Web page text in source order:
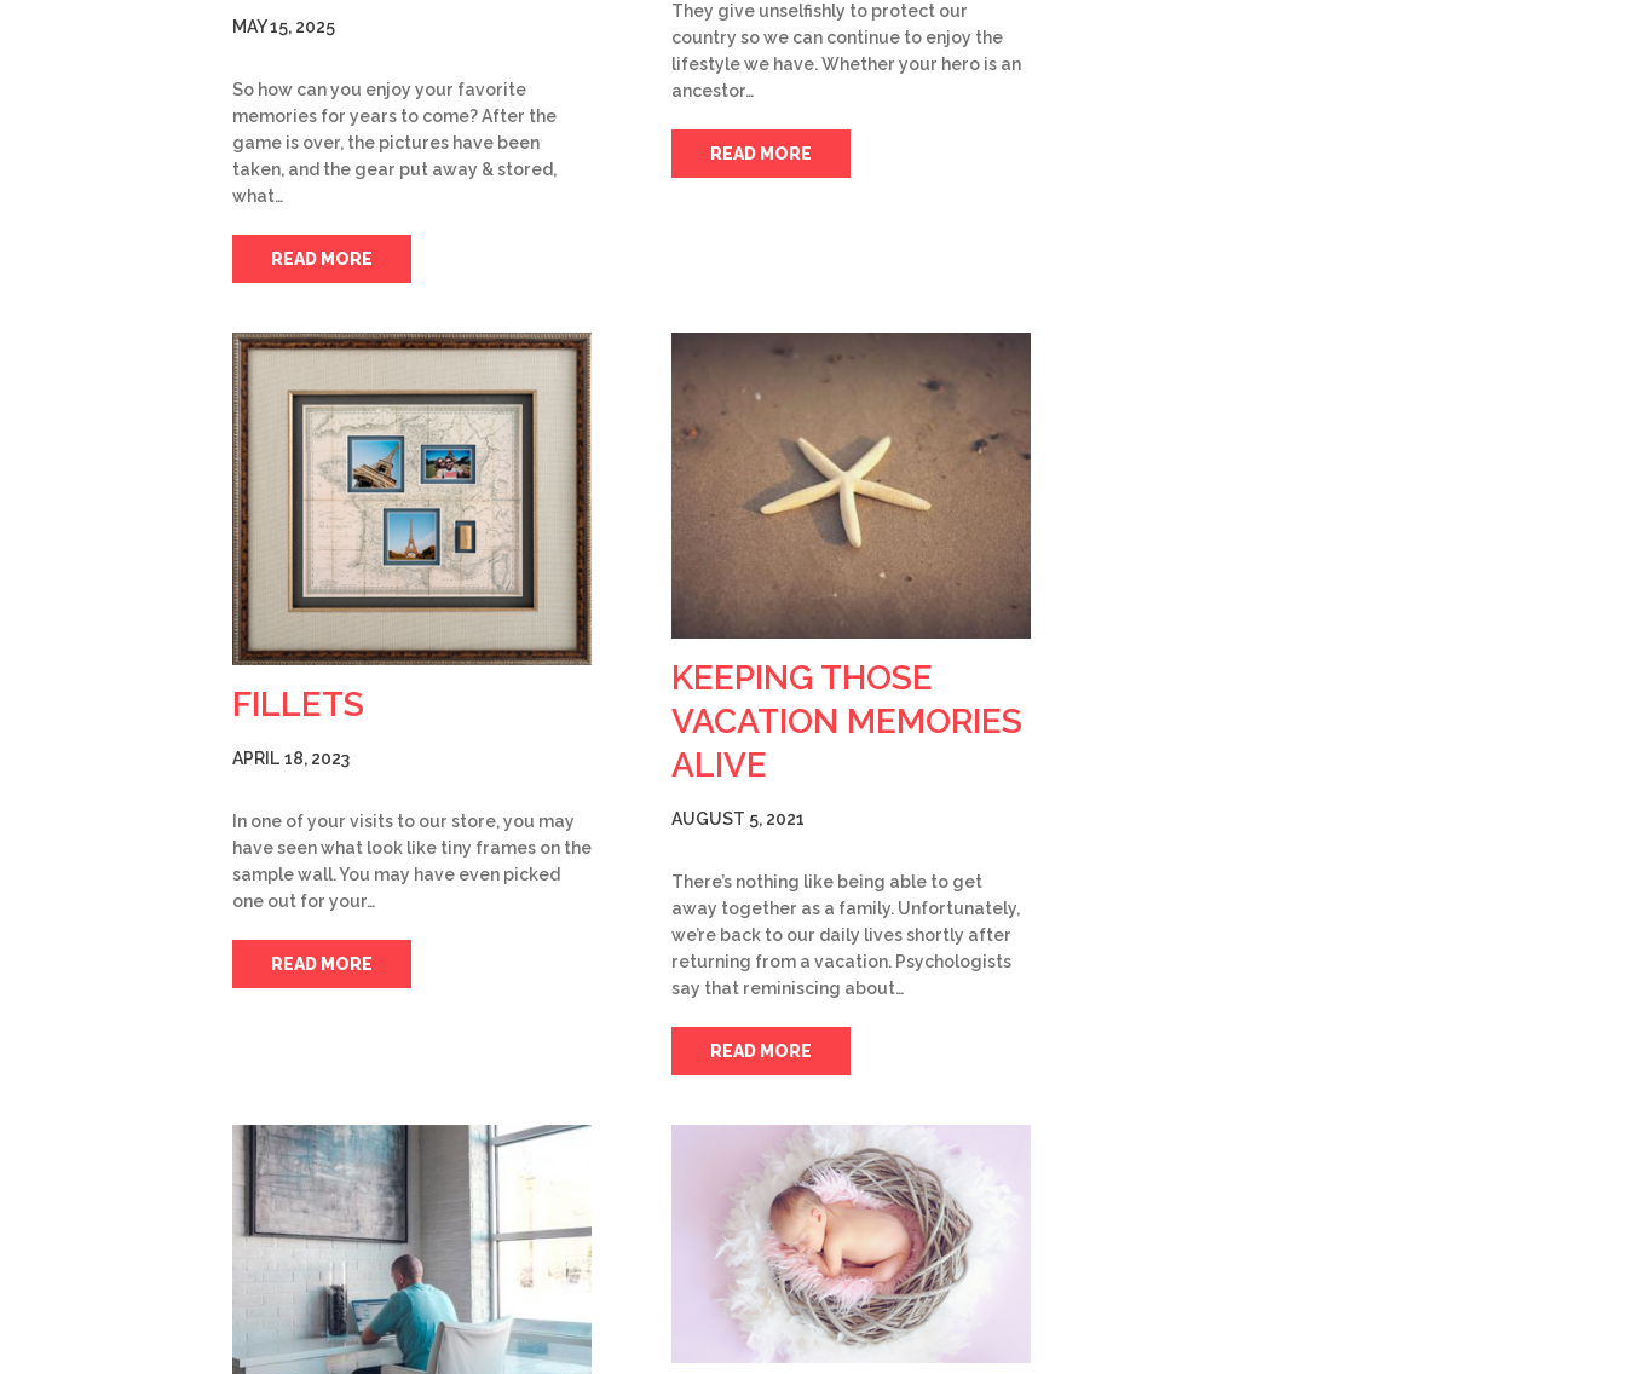
MAY 15, 2025
So how can you enjoy your favorite
memories for years to come? After the
game is over, the pictures have been
taken, and the gear put away & stored,
what…
READ MORE
They give unselfishly to protect our
country so we can continue to enjoy the
lifestyle we have. Whether your hero is an
ancestor…
READ MORE
FILLETS
APRIL 18, 2023
In one of your visits to our store, you may
have seen what look like tiny frames on the
sample wall. You may have even picked
one out for your…
READ MORE
KEEPING THOSE
VACATION MEMORIES
ALIVE
AUGUST 5, 2021
There’s nothing like being able to get
away together as a family. Unfortunately,
we’re back to our daily lives shortly after
returning from a vacation. Psychologists
say that reminiscing about…
READ MORE